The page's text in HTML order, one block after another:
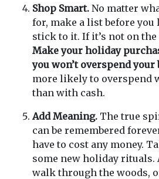
Shop Smart. No matter
for, make a list before you
stick to it. If it’s not on the
Make your holiday
you won’t overspend your
more likely to overspend
than with cash.
Add Meaning. The true
can be remembered
have to cost any money.
some new holiday rituals.
walk through the woods,